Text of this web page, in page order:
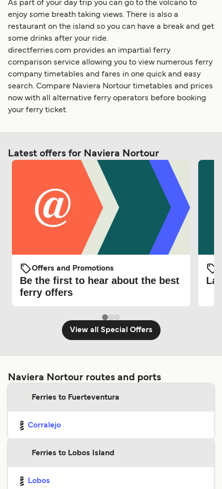
As part of your day trip you can go to the volcano to
enjoy some breath taking views. There is also a
restaurant on the island so you can have a break and get
some drinks after your ride.
directferries.com provides an impartial ferry
comparison service allowing you to view numerous ferry
company timetables and fares in one quick and easy
search. Compare Naviera Nortour timetables and prices
now with all alternative ferry operators before booking
your ferry ticket.
Latest offers for Naviera Nortour
Offers and Promotions
Be the first to hear about the best
ferry offers
View all Special Offers
Naviera Nortour routes and ports
Ferries to Fuerteventura
Corralejo
Ferries to Lobos Island
Lobos